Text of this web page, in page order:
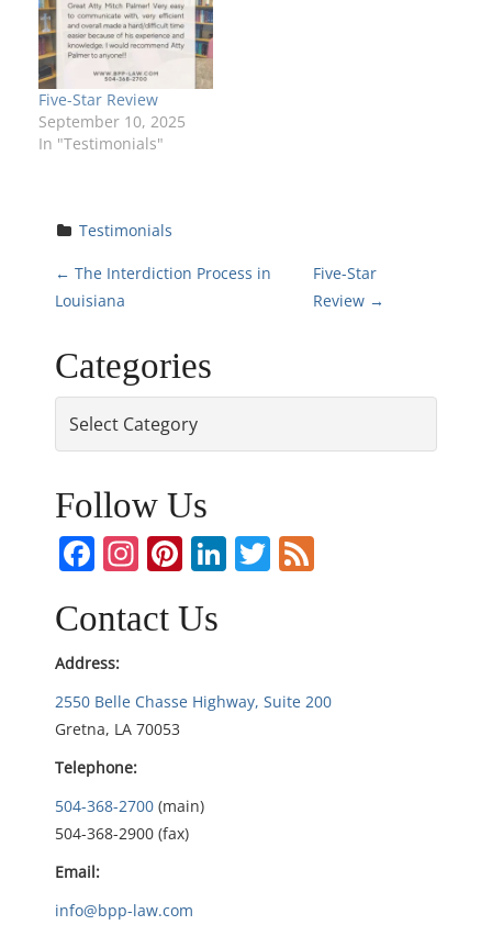
Five-Star Review
September 10, 2025
In "Testimonials"
Testimonials
P
s
a
v
i
g
a
t
i
o
n
← The Interdiction Process in
Louisiana
Five-Star
Review →
Categories
Follow Us
Facebook
Instagram
Pinterest
LinkedIn
Twitter
Contact Us
Address:
2550 Belle Chasse Highway, Suite 200
Gretna, LA 70053
Telephone:
504-368-2700 (main)
504-368-2900 (fax)
Email:
info@bpp-law.com